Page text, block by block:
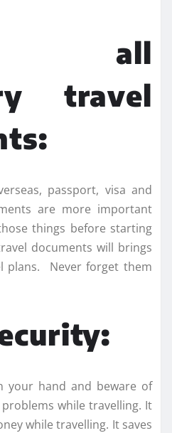
all
travel
passport, visa and
are more important
things before starting
documents will brings
plans. Never forget them
your hand and beware of
while travelling. It
while travelling. It saves